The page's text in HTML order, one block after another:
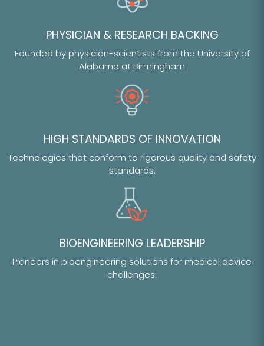
PHYSICIAN & RESEARCH BACKING
Founded by physician-scientists from the University of
Alabama at Birmingham
HIGH STANDARDS OF INNOVATION
Technologies that conform to rigorous quality and safety
standards.
BIOENGINEERING LEADERSHIP
Pioneers in bioengineering solutions for medical device
challenges.